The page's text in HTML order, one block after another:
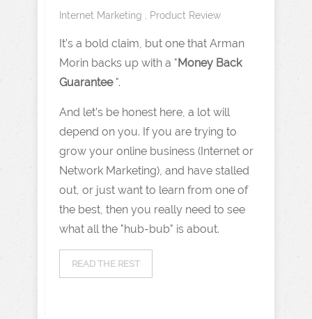
Internet Marketing Product Review
It’s a bold claim, but one that Arman
Morin backs up with a "Money Back
Guarantee".
And let’s be honest here, a lot will
depend on you. If you are trying to
grow your online business (Internet or
Network Marketing), and have stalled
out, or just want to learn from one of
the best, then you really need to see
what all the "hub-bub" is about.
READ THE REST